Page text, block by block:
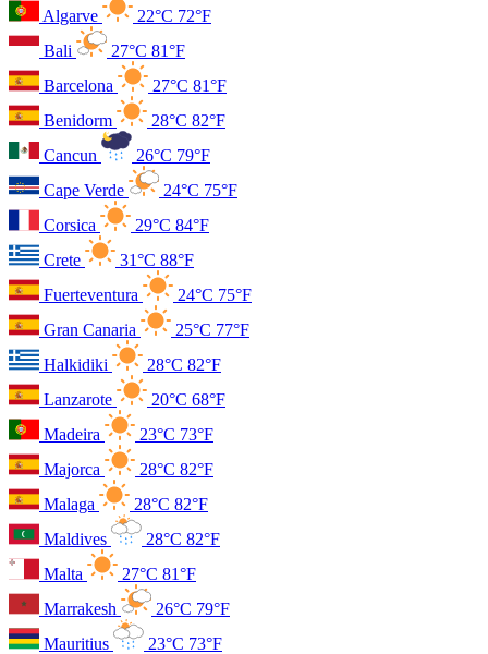
Algarve 22°C 72°F
Bali
27°C 81°F
Barcelona
27°C 81°F
Benidorm
28°C 82°F
Cancun
26°C 79°F
Cape Verde
24°C 75°F
Corsica
29°C 84°F
Crete
31°C 88°F
Fuerteventura
24°C 75°F
Gran Canaria
25°C 77°F
Halkidiki
28°C 82°F
Lanzarote
20°C 68°F
Madeira
23°C 73°F
Majorca
28°C 82°F
Malaga
28°C 82°F
Maldives
28°C 82°F
Malta
27°C 81°F
Marrakesh
26°C 79°F
Mauritius
23°C 73°F